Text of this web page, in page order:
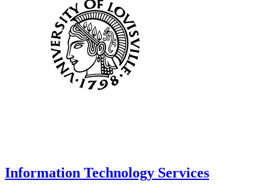
Information Technology Services